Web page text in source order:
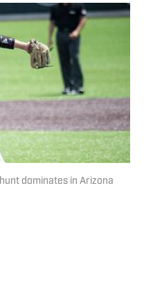
dominates in Arizona